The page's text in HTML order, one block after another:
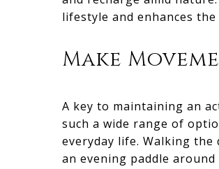
lifestyle and enhances
Make
A key to maintaining an
such a wide range of
everyday life. Walking
an evening paddle